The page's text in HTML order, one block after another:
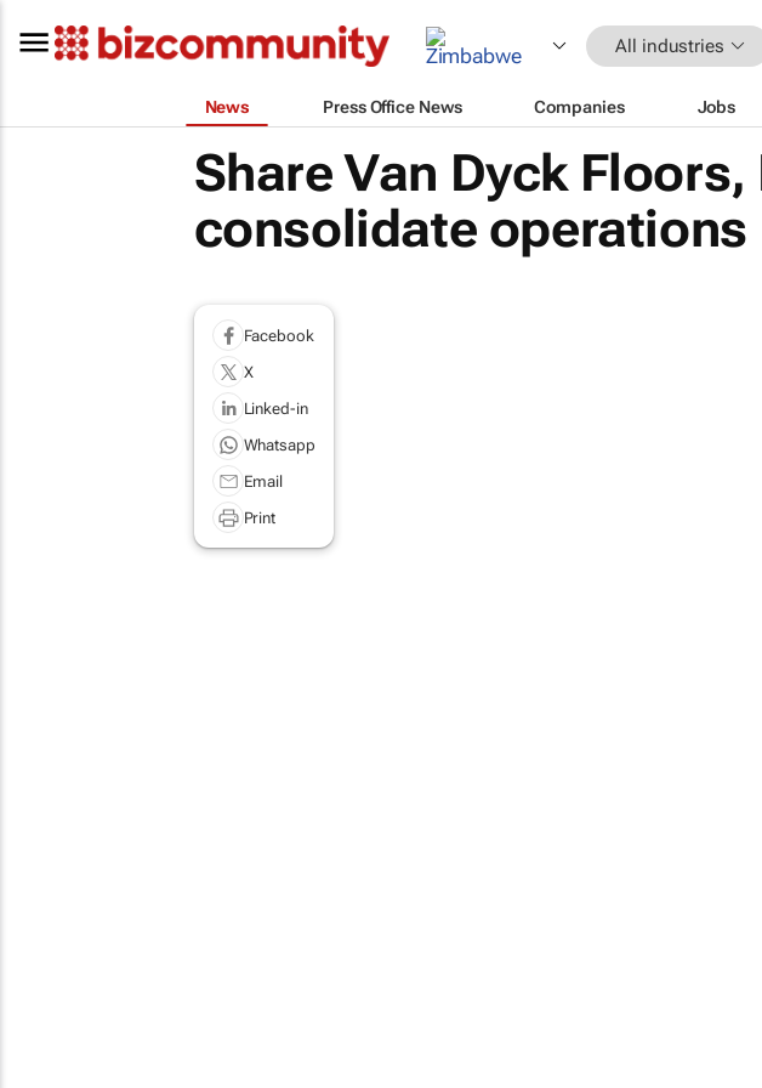
All industries
News Press Office News Companies Jobs
Share Van Dyck
consolidate operations
Facebook
X
Linked-in
Whatsapp
Email
Print